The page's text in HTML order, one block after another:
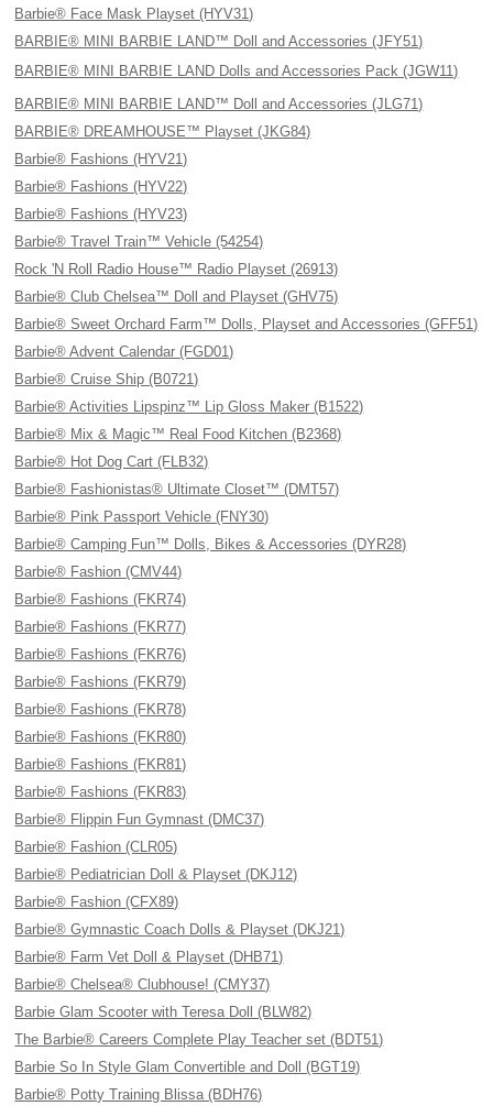
Barbie® Face Mask Playset (HYV31)
BARBIE® MINI BARBIE LAND™ Doll and Accessories (JFY51)
BARBIE® MINI BARBIE LAND Dolls and Accessories Pack (JGW11)
BARBIE® MINI BARBIE LAND™ Doll and Accessories (JLG71)
BARBIE® DREAMHOUSE™ Playset (JKG84)
Barbie® Fashions (HYV21)
Barbie® Fashions (HYV22)
Barbie® Fashions (HYV23)
Barbie® Travel Train™ Vehicle (54254)
Rock 'N Roll Radio House™ Radio Playset (26913)
Barbie® Club Chelsea™ Doll and Playset (GHV75)
Barbie® Sweet Orchard Farm™ Dolls, Playset and Accessories (GFF51)
Barbie® Advent Calendar (FGD01)
Barbie® Cruise Ship (B0721)
Barbie® Activities Lipspinz™ Lip Gloss Maker (B1522)
Barbie® Mix & Magic™ Real Food Kitchen (B2368)
Barbie® Hot Dog Cart (FLB32)
Barbie® Fashionistas® Ultimate Closet™ (DMT57)
Barbie® Pink Passport Vehicle (FNY30)
Barbie® Camping Fun™ Dolls, Bikes & Accessories (DYR28)
Barbie® Fashion (CMV44)
Barbie® Fashions (FKR74)
Barbie® Fashions (FKR77)
Barbie® Fashions (FKR76)
Barbie® Fashions (FKR79)
Barbie® Fashions (FKR78)
Barbie® Fashions (FKR80)
Barbie® Fashions (FKR81)
Barbie® Fashions (FKR83)
Barbie® Flippin Fun Gymnast (DMC37)
Barbie® Fashion (CLR05)
Barbie® Pediatrician Doll & Playset (DKJ12)
Barbie® Fashion (CFX89)
Barbie® Gymnastic Coach Dolls & Playset (DKJ21)
Barbie® Farm Vet Doll & Playset (DHB71)
Barbie® Chelsea® Clubhouse! (CMY37)
Barbie Glam Scooter with Teresa Doll (BLW82)
The Barbie® Careers Complete Play Teacher set (BDT51)
Barbie So In Style Glam Convertible and Doll (BGT19)
Barbie® Potty Training Blissa (BDH76)